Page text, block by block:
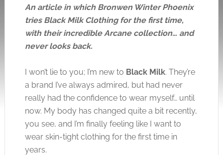
An article in which Bronwen Winter Phoenix
tries Black Milk Clothing for the first time,
with their incredible Arcane collection… and
never looks back.
I won’t lie to you; I’m new to Black Milk. They’re
a brand I’ve always admired, but had never
really had the confidence to wear myself… until
now. My body has changed quite a bit recently,
you see, and I’m finally feeling like I want to
wear skin-tight clothing for the first time in
years.